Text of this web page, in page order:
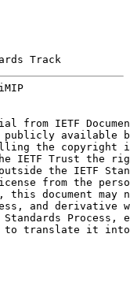
Track
from IETF
available
the copyright
IETF Trust the
the IETF
from the
this document may
and derivative
Process,
translate it